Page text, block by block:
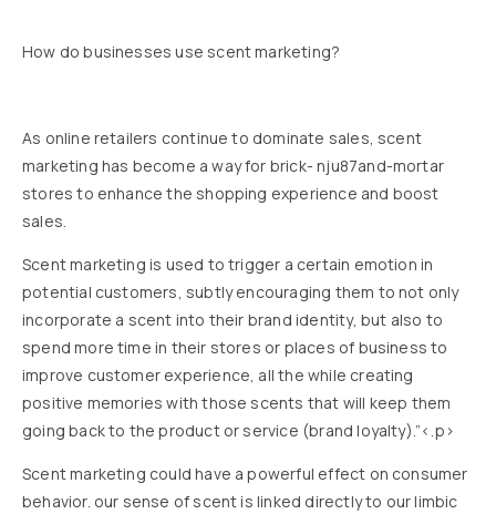
How do businesses use scent marketing?
As online retailers continue to dominate sales, scent
marketing has become a way for brick- nju87and-mortar
stores to enhance the shopping experience and boost
sales.
Scent marketing is used to trigger a certain emotion in
potential customers, subtly encouraging them to not only
incorporate a scent into their brand identity, but also to
spend more time in their stores or places of business to
improve customer experience, all the while creating
positive memories with those scents that will keep them
going back to the product or service (brand loyalty).”<.p>
Scent marketing could have a powerful effect on consumer
behavior. our sense of scent is linked directly to our limbic